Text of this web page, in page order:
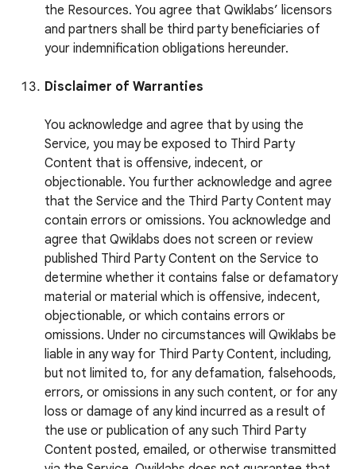
the Resources. You agree that Qwiklabs’ licensors
and partners shall be third party beneficiaries of
your indemnification obligations hereunder.
Disclaimer of Warranties
You acknowledge and agree that by using the
Service, you may be exposed to Third Party
Content that is offensive, indecent, or
objectionable. You further acknowledge and agree
that the Service and the Third Party Content may
contain errors or omissions. You acknowledge and
agree that Qwiklabs does not screen or review
published Third Party Content on the Service to
determine whether it contains false or defamatory
material or material which is offensive, indecent,
objectionable, or which contains errors or
omissions. Under no circumstances will Qwiklabs be
liable in any way for Third Party Content, including,
but not limited to, for any defamation, falsehoods,
errors, or omissions in any such content, or for any
loss or damage of any kind incurred as a result of
the use or publication of any such Third Party
Content posted, emailed, or otherwise transmitted